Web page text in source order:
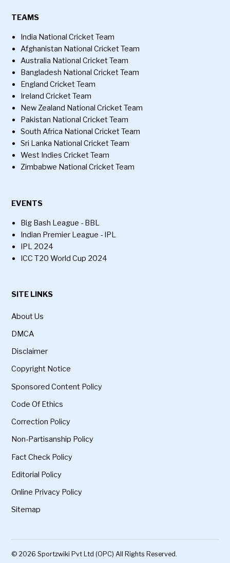
TEAMS
India National Cricket Team
Afghanistan National Cricket Team
Australia National Cricket Team
Bangladesh National Cricket Team
England Cricket Team
Ireland Cricket Team
New Zealand National Cricket Team
Pakistan National Cricket Team
South Africa National Cricket Team
Sri Lanka National Cricket Team
West Indies Cricket Team
Zimbabwe National Cricket Team
EVENTS
Big Bash League - BBL
Indian Premier League - IPL
IPL 2024
ICC T20 World Cup 2024
SITE LINKS
About Us
DMCA
Disclaimer
Copyright Notice
Sponsored Content Policy
Code Of Ethics
Correction Policy
Non-Partisanship Policy
Fact Check Policy
Editorial Policy
Online Privacy Policy
Sitemap
© 2026 Sportzwiki Pvt Ltd (OPC) All Rights Reserved.